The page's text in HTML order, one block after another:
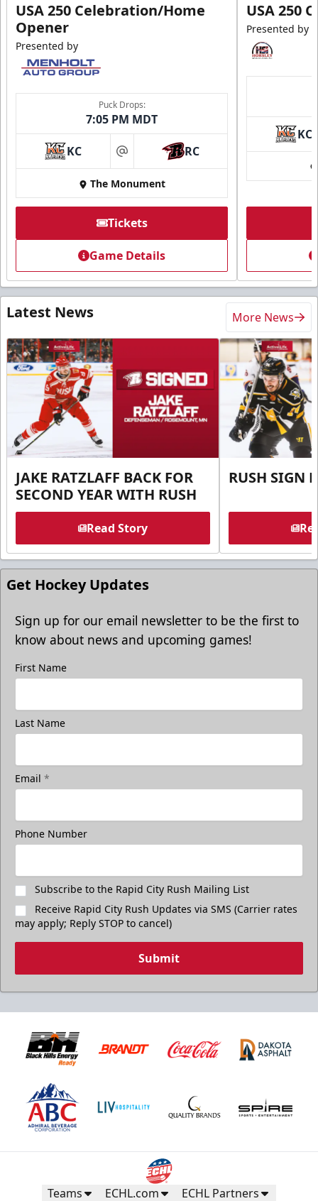
USA 250 Celebration/Home
Opener
Presented by
Puck Drops:
7:05 PM MDT
KC at RC
The Monument
Tickets
Game Details
USA 250
Presented by
KC
Latest News More News
JAKE RATZLAFF BACK FOR
SECOND YEAR WITH RUSH
Read Story
RUSH SIGN
Get Hockey Updates
Sign up for our email newsletter to be the first to
know about news and upcoming games!
First Name
Last Name
Email *
Phone Number
Subscribe to the Rapid City Rush Mailing List
Receive Rapid City Rush Updates via SMS (Carrier rates
may apply; Reply STOP to cancel)
Submit
Teams ECHL.com ECHL Partners